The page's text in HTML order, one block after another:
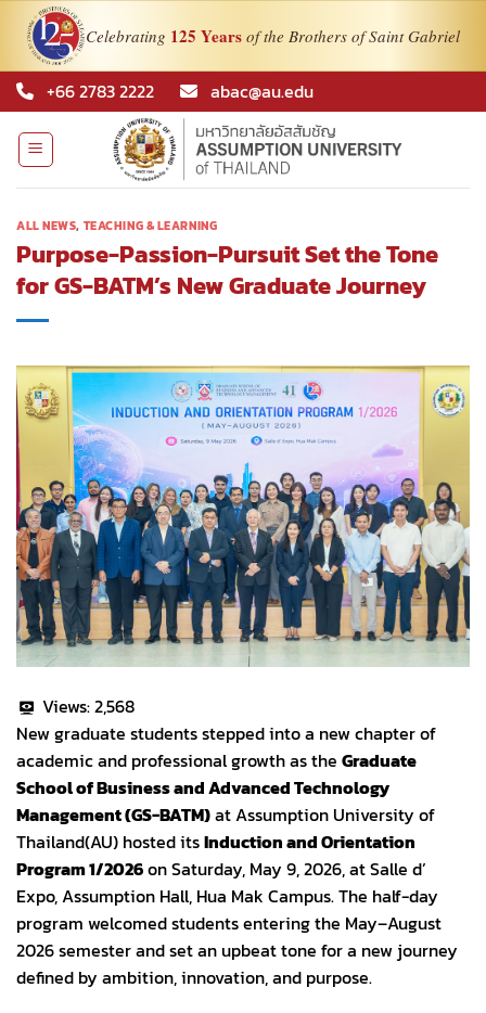
Celebrating 125 Yearsof the Brothers of Saint Gabriel
Skip
to
content
+66 2783 2222 abac@au.edu
ALL NEWS, TEACHING & LEARNING
Purpose-Passion-Pursuit Set the Tone
for GS-BATM’s New Graduate Journey
Views:2,568
New graduate students stepped into a new chapter of
academic and professional growth as the Graduate
School of Business and Advanced Technology
Management (GS-BATM)at Assumption University of
Thailand(AU) hosted itsInduction and Orientation
Program 1/2026on Saturday, May 9, 2026, at Salle d’
Expo, Assumption Hall, Hua Mak Campus. The half-day
program welcomed students entering the May–August
2026 semester and set an upbeat tone for a new journey
defined by ambition, innovation, and purpose.